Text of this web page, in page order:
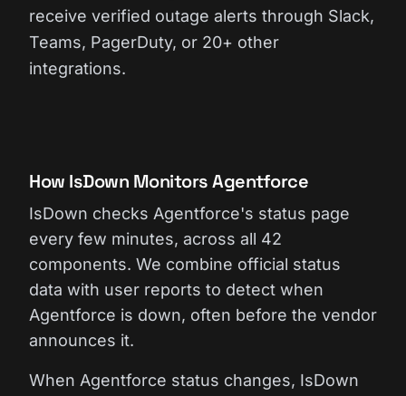
receive verified outage alerts through Slack,
Teams, PagerDuty, or 20+ other
integrations.
How IsDown Monitors Agentforce
IsDown checks Agentforce's status page
every few minutes, across all 42
components. We combine official status
data with user reports to detect when
Agentforce is down, often before the vendor
announces it.
When Agentforce status changes, IsDown